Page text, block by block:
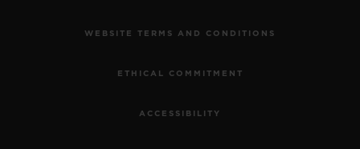
WEBSITE TERMS AND CONDITIONS
ETHICAL COMMITMENT
ACCESSIBILITY